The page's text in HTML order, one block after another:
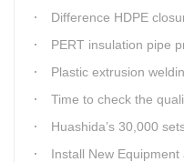
Difference HDPE closure heat
PERT insulation pipe
Plastic extrusion welding gun
Time to check the quality of
Huashida’s 30,000 sets of heat-
Install New Equipment and recruit new employees,